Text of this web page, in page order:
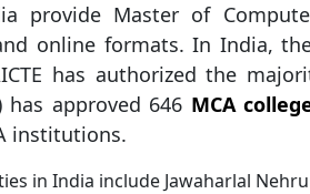
provide Master of
online formats. In India,
has authorized the
has approved 646 MCA
institutions.
in India include Jawaharlal